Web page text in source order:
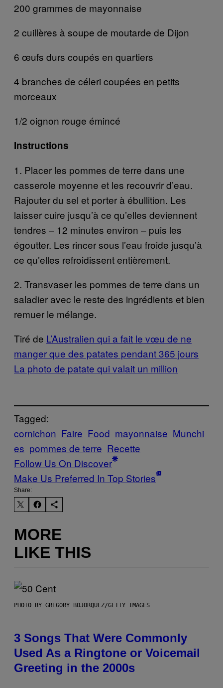
200 grammes de mayonnaise
2 cuillères à soupe de moutarde de Dijon
6 œufs durs coupés en quartiers
4 branches de céleri coupées en petits
morceaux
1/2 oignon rouge émincé
Instructions
1. Placer les pommes de terre dans une
casserole moyenne et les recouvrir d’eau.
Rajouter du sel et porter à ébullition. Les
laisser cuire jusqu’à ce qu’elles deviennent
tendres – 12 minutes environ – puis les
égoutter. Les rincer sous l’eau froide jusqu’à
ce qu’elles refroidissent entièrement.
2. Transvaser les pommes de terre dans un
saladier avec le reste des ingrédients et bien
remuer le mélange.
Tiré de L’Australien qui a fait le vœu de ne
manger que des patates pendant 365 jours
La photo de patate qui valait un million
Tagged:
cornichon Faire Food mayonnaise Munchi
es pommes de terre Recette
Follow Us On Discover
Make Us Preferred In Top Stories
Share:
MORE
LIKE THIS
PHOTO BY GREGORY BOJORQUEZ/GETTY IMAGES
3 Songs That Were Commonly
Used As a Ringtone or Voicemail
Greeting in the 2000s